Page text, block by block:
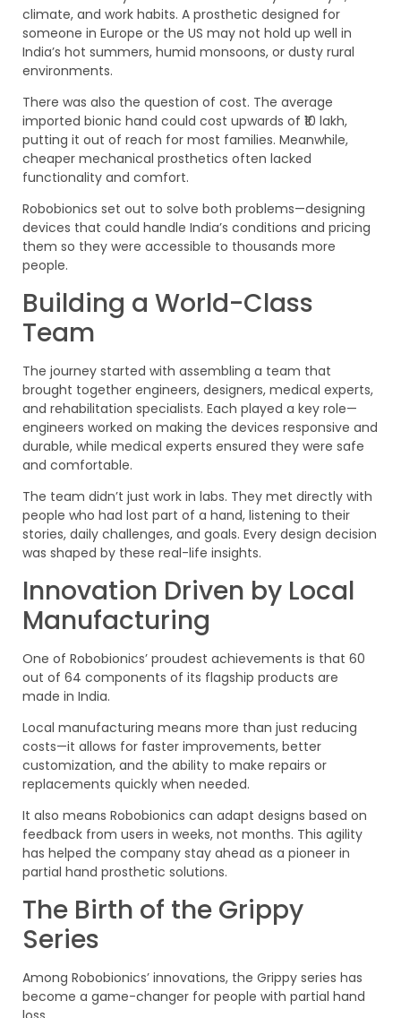
climate, and work habits. A prosthetic designed for
someone in Europe or the US may not hold up well in
India’s hot summers, humid monsoons, or dusty rural
environments.
There was also the question of cost. The average
imported bionic hand could cost upwards of ₹10 lakh,
putting it out of reach for most families. Meanwhile,
cheaper mechanical prosthetics often lacked
functionality and comfort.
Robobionics set out to solve both problems—designing
devices that could handle India’s conditions and pricing
them so they were accessible to thousands more
people.
Building a World-Class
Team
The journey started with assembling a team that
brought together engineers, designers, medical experts,
and rehabilitation specialists. Each played a key role—
engineers worked on making the devices responsive and
durable, while medical experts ensured they were safe
and comfortable.
The team didn’t just work in labs. They met directly with
people who had lost part of a hand, listening to their
stories, daily challenges, and goals. Every design decision
was shaped by these real-life insights.
Innovation Driven by Local
Manufacturing
One of Robobionics’ proudest achievements is that 60
out of 64 components of its flagship products are
made in India.
Local manufacturing means more than just reducing
costs—it allows for faster improvements, better
customization, and the ability to make repairs or
replacements quickly when needed.
It also means Robobionics can adapt designs based on
feedback from users in weeks, not months. This agility
has helped the company stay ahead as a pioneer in
partial hand prosthetic solutions.
The Birth of the Grippy
Series
Among Robobionics’ innovations, the Grippy series has
become a game-changer for people with partial hand